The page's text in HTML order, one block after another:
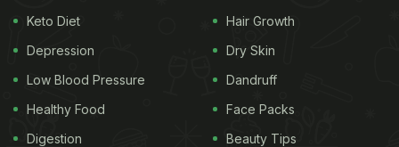
Keto Diet
Depression
Low Blood Pressure
Healthy Food
Digestion
Hair Growth
Dry Skin
Dandruff
Face Packs
Beauty Tips